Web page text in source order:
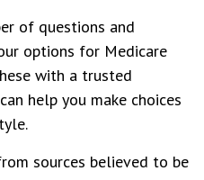
of questions and
options for Medicare
with a trusted
help you make choices
sources believed to be